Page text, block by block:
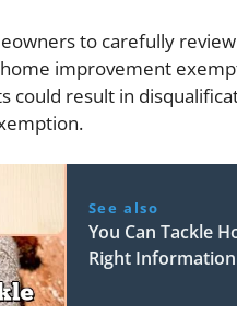
to carefully
improvement
could result in
See also
You Can Tackle
Right Information